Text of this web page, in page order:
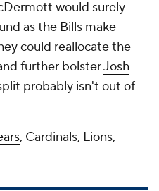
would surely
as the Bills make
could reallocate the
further bolsterJosh
probably isn't out of
, Cardinals, Lions,